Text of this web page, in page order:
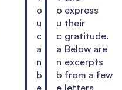
o
u
c
a
n
b
e
o
u
c
a
n
b
e
express
their
gratitude.
Below are
excerpts
from a few
letters